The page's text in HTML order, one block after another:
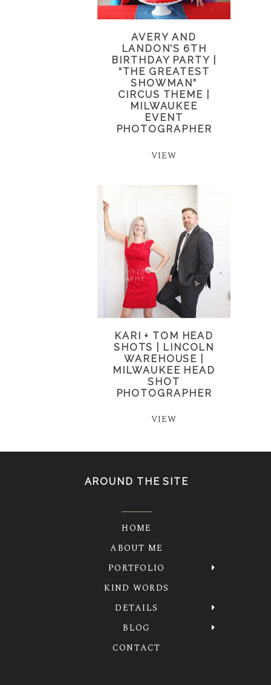
AVERY AND
LANDON’S 6TH
BIRTHDAY PARTY |
“THE GREATEST
SHOWMAN”
CIRCUS THEME |
MILWAUKEE
EVENT
PHOTOGRAPHER
VIEW
KARI + TOM HEAD
SHOTS | LINCOLN
WAREHOUSE |
MILWAUKEE HEAD
SHOT
PHOTOGRAPHER
VIEW
AROUND THE SITE
HOME
ABOUT ME
PORTFOLIO
KIND WORDS
DETAILS
BLOG
CONTACT